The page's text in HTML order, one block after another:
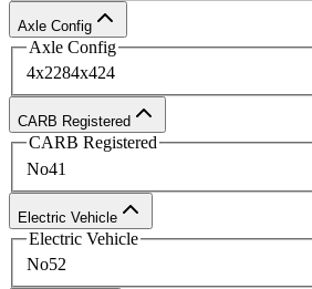
Find Your New
Ready to equip your fleet with
quotes.
Axle Config
Axle Config
4x2284x424
CARB Registered
CARB Registered
No41
Electric Vehicle
Electric Vehicle
No52